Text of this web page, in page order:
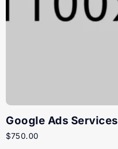
Google Ads Services
$750.00